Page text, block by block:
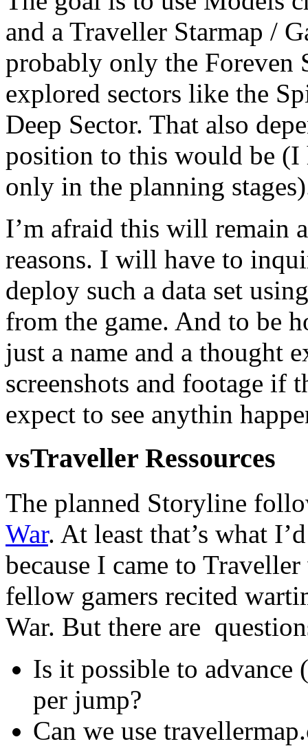
and a Traveller Starmap /
probably only the Foreven
explored sectors like the
Deep Sector. That also
position to this would be (I
only in the planning
I’m afraid this will remain
reasons. I will have to
deploy such a data set
from the game. And to be
just a name and a thought
screenshots and footage if
expect to see anythin
vsTraveller Ressources
The planned Storyline
War. At least that’s what
because I came to
fellow gamers recited
War. But there are
Is it possible to advance
per jump?
Can we use